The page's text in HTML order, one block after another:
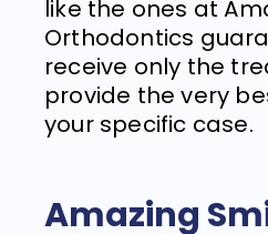
like the ones at
Orthodontics
receive only the
provide the very
your specific case.
Amazing